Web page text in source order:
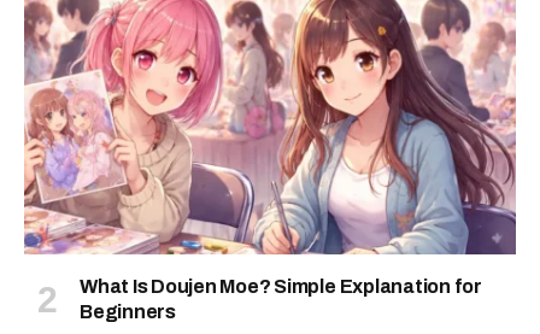
What Is Doujen Moe? Simple Explanation for
Beginners